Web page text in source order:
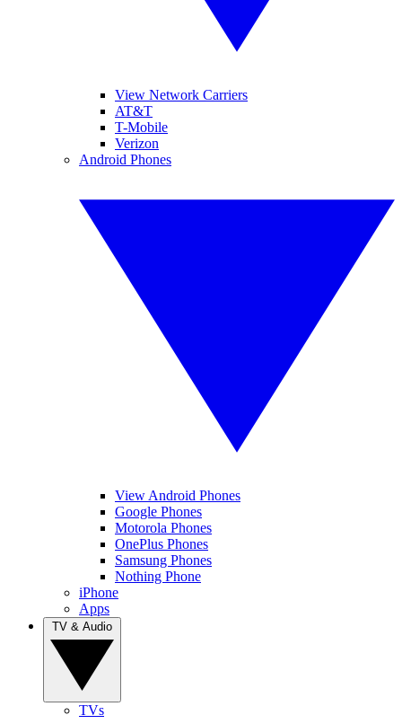
View Network Carriers
AT&T
T-Mobile
Verizon
Android Phones
View Android Phones
Google Phones
Motorola Phones
OnePlus Phones
Samsung Phones
Nothing Phone
iPhone
Apps
TVs